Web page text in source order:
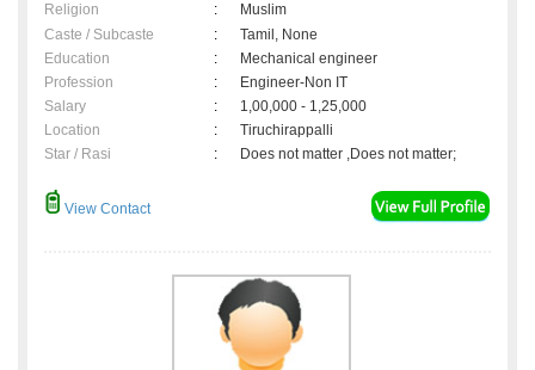
Religion
:
Muslim
Caste / Subcaste
:
Tamil, None
Education
:
Mechanical engineer
Profession
:
Engineer-Non IT
Salary
:
1,00,000 - 1,25,000
Location
:
Tiruchirappalli
Star / Rasi
: Does not matter ,Does not matter;
View Contact